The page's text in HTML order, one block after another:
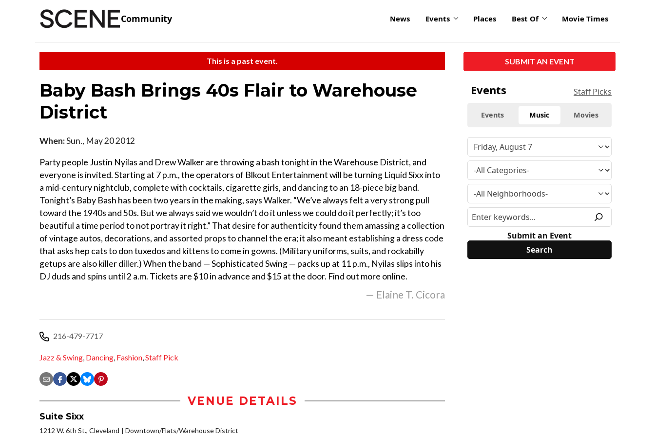
Community News Events Places Best Of Movie Times
This is a past event.
Baby Bash Brings 40s Flair to Warehouse
District
When:Sun., May 20 2012
Party people Justin Nyilas and Drew Walker are throwing a bash tonight in the Warehouse District, and
everyone is invited. Starting at 7 p.m., the operators of Blkout Entertainment will be turning Liquid Sixx into
a mid-century nightclub, complete with cocktails, cigarette girls, and dancing to an 18-piece big band.
Tonight’s Baby Bash has been two years in the making, says Walker. “We’ve always felt a very strong pull
toward the 1940s and 50s. But we always said we wouldn’t do it unless we could do it perfectly; it’s too
beautiful a time period to not portray it right.” That desire for authenticity found them amassing a collection
of vintage autos, decorations, and assorted props to channel the era; it also meant establishing a dress code
that asks hep cats to don tuxedos and kittens to come in gowns. (Military uniforms, suits, and rockabilly
getups are also killer diller.) When the band — Sophisticated Swing — packs up at 11 p.m., Nyilas slips into his
DJ duds and spins until 2 a.m. Tickets are $10 in advance and $15 at the door. Find out more online.
— Elaine T. Cicora
216-479-7717
Jazz & Swing, Dancing, Fashion,Staff Pick
VENUE DETAILS
Suite Sixx
1212 W. 6th St., Cleveland Downtown/Flats/Warehouse District
SUBMIT AN EVENT
Events Staff Picks
Events Music Movies
Submit an Event